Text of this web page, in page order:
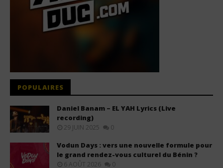
POPULAIRES
Daniel Banam – EL YAH Lyrics (Live
recording)
29 JUIN 2025 0
Vodun Days : vers une nouvelle formule pour
le grand rendez-vous culturel du Bénin ?
6 AOÛT 2026 0